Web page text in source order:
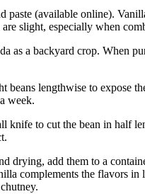
(available online).
slight, especially when
a backyard crop. When
beans lengthwise to expose
week.
knife to cut the bean in half
drying, add them to a
complements the flavors